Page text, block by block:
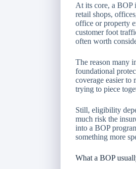
At its core, a BOP
retail shops,
office or property
customer foot
often worth
The reason many
foundational
coverage easier to
trying to piece
Still, eligibility
much risk the
into a BOP
something more
What a BOP